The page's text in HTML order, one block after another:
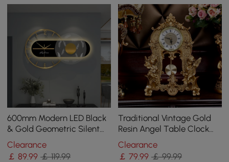
600mm Modern LED Black
& Gold Geometric Silent
Metal Wall Clock
Clearance
￡89.99 ￡ 119.99
Traditional Vintage Gold
Resin Angel Table Clock
With Exquisitely Carved
Pendulum Clock
Clearance
￡79.99 ￡ 99.99